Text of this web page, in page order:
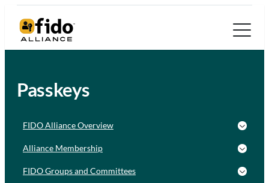
Passkeys
FIDO Alliance Overview
Alliance Membership
FIDO Groups and Committees